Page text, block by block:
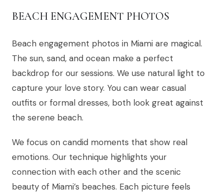
BEACH ENGAGEMENT PHOTOS
Beach engagement photos in Miami are magical.
The sun, sand, and ocean make a perfect
backdrop for our sessions. We use natural light to
capture your love story. You can wear casual
outfits or formal dresses, both look great against
the serene beach.
We focus on candid moments that show real
emotions. Our technique highlights your
connection with each other and the scenic
beauty of Miami’s beaches. Each picture feels